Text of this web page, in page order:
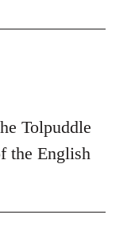
Tolpuddle
the English